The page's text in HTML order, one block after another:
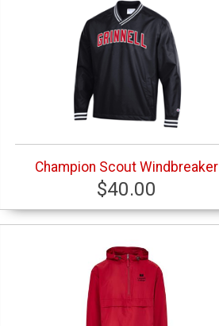
Champion Scout Windbreaker
$40.00